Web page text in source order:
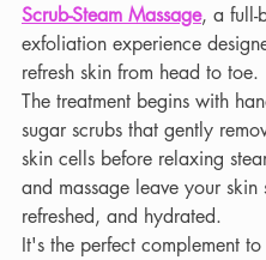
Scrub-Steam Massage, a full-
exfoliation experience
refresh skin from head to toe.
The treatment begins with
sugar scrubs that gently
skin cells before relaxing
and massage leave your skin
refreshed, and hydrated.
It's the perfect complement